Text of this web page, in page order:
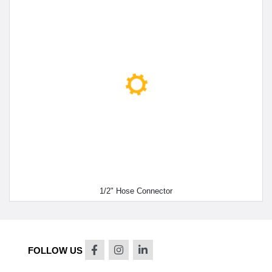
1/2" Hose Connector
FOLLOW US